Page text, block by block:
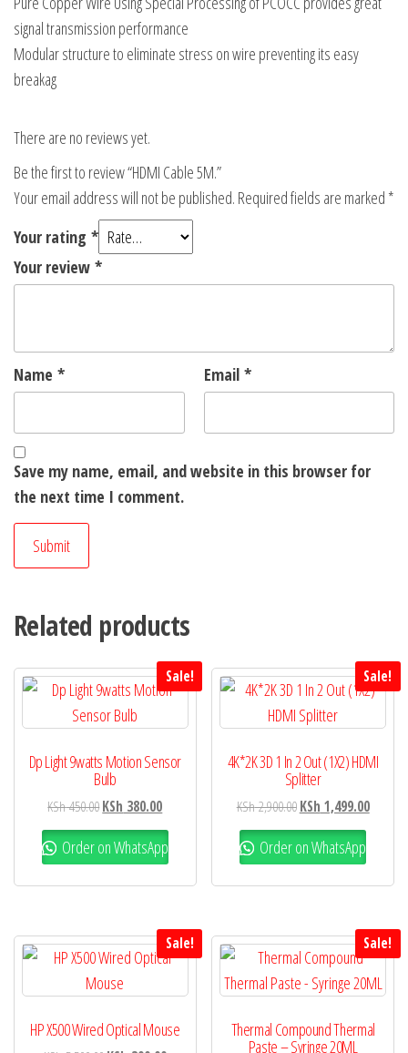
signal transmission performance
Modular structure to eliminate stress on wire preventing its easy
breakag
There are no reviews yet.
Be the first to review “HDMI Cable 5M.”
Your email address will not be published. Required fields are marked *
Your rating *
Your review *
Name * Email *
Save my name, email, and website in this browser for
the next time I comment.
Related products
Sale!
Dp Light 9watts Motion Sensor
Bulb
KSh450.00KSh 380.00
Order on WhatsApp
Sale!
4K*2K 3D 1 In 2 Out (1X2) HDMI
Splitter
KSh2,900.00 KSh 1,499.00
Order on WhatsApp
Sale!
HP X500 Wired Optical Mouse
Sale!
Thermal Compound Thermal
Paste – Syringe 20ML